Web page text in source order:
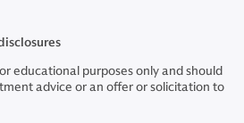
educational purposes only and should
advice or an offer or solicitation to